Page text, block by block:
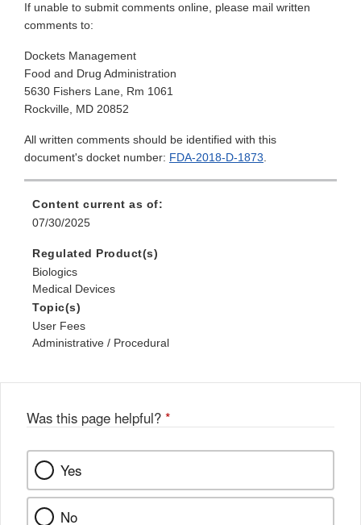
If unable to submit comments online, please mail written
comments to:
Dockets Management
Food and Drug Administration
5630 Fishers Lane, Rm 1061
Rockville, MD 20852
All written comments should be identified with this
document's docket number: FDA-2018-D-1873.
Content current as of:
07/30/2025
Regulated Product(s)
Biologics
Medical Devices
Topic(s)
User Fees
Administrative / Procedural
Was this page helpful? *
Yes
No